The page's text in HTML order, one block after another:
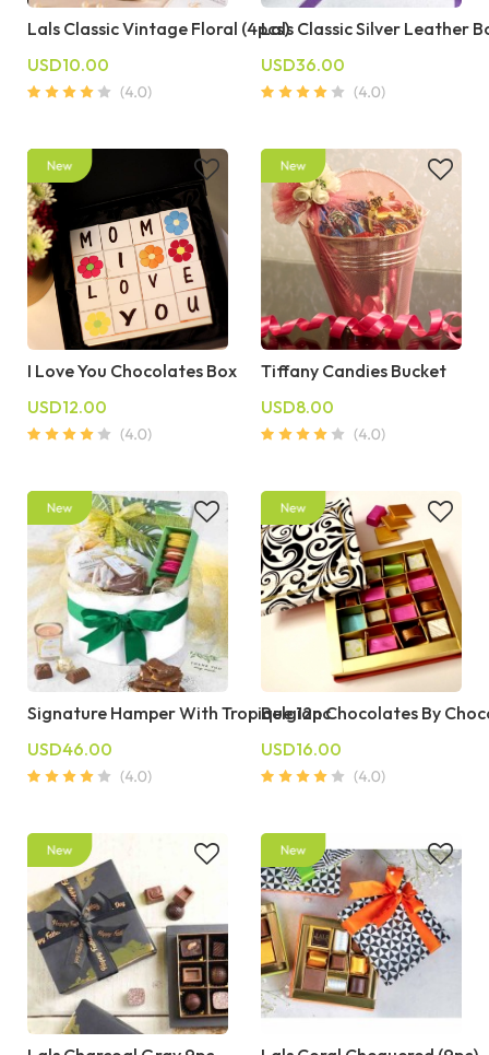
Lals Classic Vintage Floral (4pcs)
USD10.00
Lals Classic Silver Leather
USD36.00
I Love You Chocolates Box
USD12.00
Tiffany Candies Bucket
USD8.00
Signature Hamper With Tropique 12pc
USD46.00
Belgian Chocolates By
USD16.00